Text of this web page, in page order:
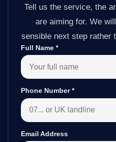
Tell us the service, the
are aiming for. We
sensible next step rather
Full Name *
Phone Number*
Email Address